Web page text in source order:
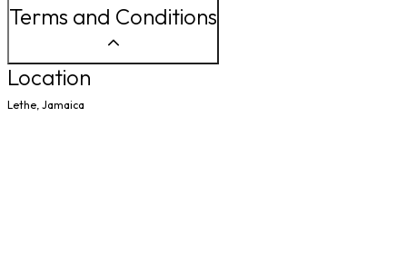
Terms and Conditions
Location
Lethe, Jamaica